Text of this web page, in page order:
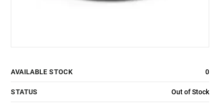
AVAILABLE STOCK 0
STATUS Out of Stock